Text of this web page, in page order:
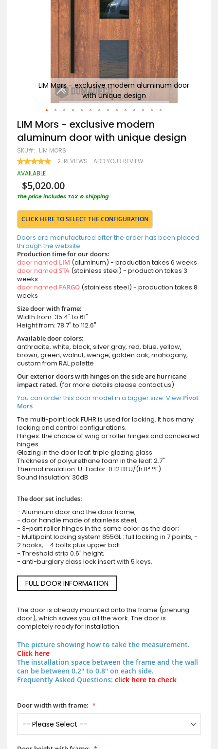
LIM Mors - exclusive modern aluminum door
with unique design
Skip
to
the
beginning
of
the
images
LIM Mors - exclusive modern
aluminum door with unique design
SKU LIM MORS
RATING:
100 100
2 REVIEWS ADD YOUR REVIEW
AVAILABLE
$5,020.00
The price includes TAX & shipping
CLICK HERE TO SELECT THE CONFIGURATION
Doors are manufactured after the order has been placed
through the website.
Production time for our doors:
door named LIM (aluminum) - production takes 6 weeks
door named STA (stainless steel) - production takes 3
weeks
door named FARGO (stainless steel) - production takes 8
weeks
Size door with frame:
Width from: 35.4" to 61"
Height from: 78.7" to 112.6"
Available door colors:
anthracite, white, black, silver gray, red, blue, yellow,
brown, green, walnut, wenge, golden oak, mahogany,
custom from RAL palette
Our exterior doors with hinges on the side are hurricane
impact rated. (for more details please contact us)
You can order this door model in a bigger size. View Pivot
Mors
The multi-point lock FUHR is used for locking. It has many
locking and control configurations.
Hinges: the choice of wing or roller hinges and concealed
hinges.
Glazing in the door leaf: triple glazing glass
Thickness of polyurethane foam in the leaf: 2.7"
Thermal insulation: U-Factor: 0.12 BTU/(h·ft²·°F)
Sound insulation: 30dB
The door set includes:
- Aluminum door and the door frame;
- door handle made of stainless steel;
- 3-part roller hinges in the same color as the door;
- Multipoint locking system 855GL : full locking in 7 points, -
2 hooks, - 4 bolts plus upper bolt
- Threshold strip 0.6" height;
- anti-burglary class lock insert with 5 keys.
FULL DOOR INFORMATION
The door is already mounted onto the frame (prehung
door), which saves you all the work. The door is
completely ready for installation.
The picture showing how to take the measurement.
Click here
The installation space between the frame and the wall
can be between 0.2" to 0.8" on each side.
Frequently Asked Questions: click here to check
Door width with frame: